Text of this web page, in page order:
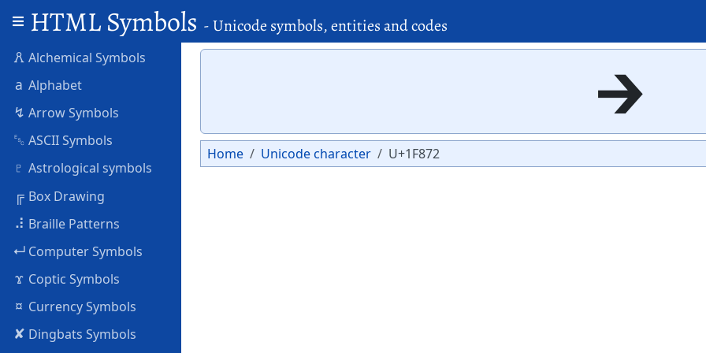
HTML Symbols - Unicode symbols, entities and codes
🜶 Alchemical Symbols
a Alphabet
↯ Arrow Symbols
␛ ASCII Symbols
♇ Astrological symbols
╔ Box Drawing
⠼ Braille Patterns
↵ Computer Symbols
ϫ Coptic Symbols
¤ Currency Symbols
✘ Dingbats Symbols
🡲
Home Unicode character U+1F872